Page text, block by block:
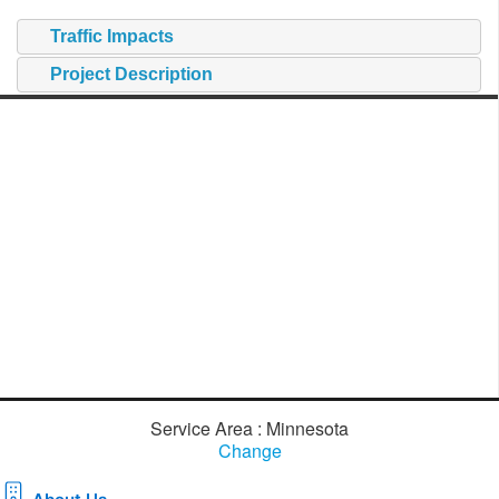
Traffic Impacts
Project Description
Service Area : Minnesota
Change